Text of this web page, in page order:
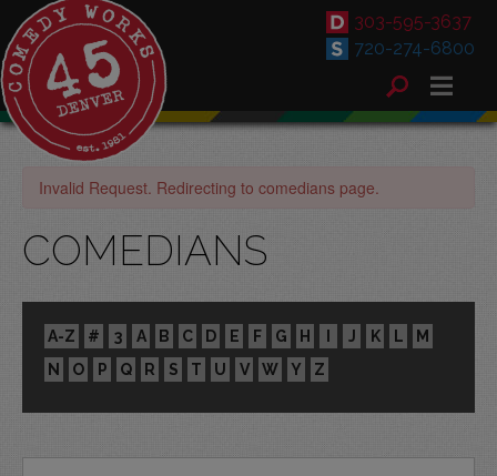
303-595-3637
720-274-6800
Invalid Request. Redirecting to comedians page.
COMEDIANS
A-Z # 3 A B C D E F G H I J K L
M
N
O P Q R S T U V W Y Z